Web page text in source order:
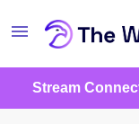
Stream